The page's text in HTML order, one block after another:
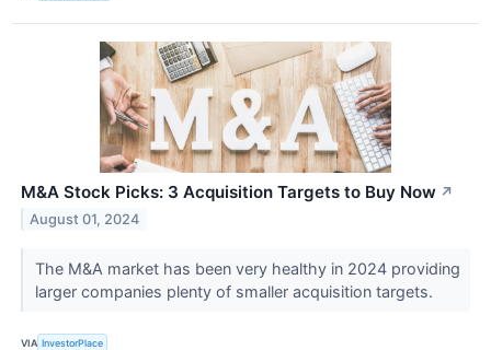
M&A Stock Picks: 3 Acquisition Targets to Buy Now ↗
August 01, 2024
The M&A market has been very healthy in 2024 providing
larger companies plenty of smaller acquisition targets.
VIA InvestorPlace